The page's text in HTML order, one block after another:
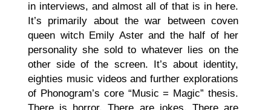
in interviews, and almost all of that is in here.
It’s primarily about the war between coven
queen witch Emily Aster and the half of her
personality she sold to whatever lies on the
other side of the screen. It’s about identity,
eighties music videos and further explorations
of Phonogram’s core “Music = Magic” thesis.